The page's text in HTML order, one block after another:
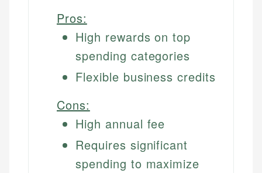
Pros:
High rewards on top
spending categories
Flexible business credits
Cons:
High annual fee
Requires significant
spending to maximize